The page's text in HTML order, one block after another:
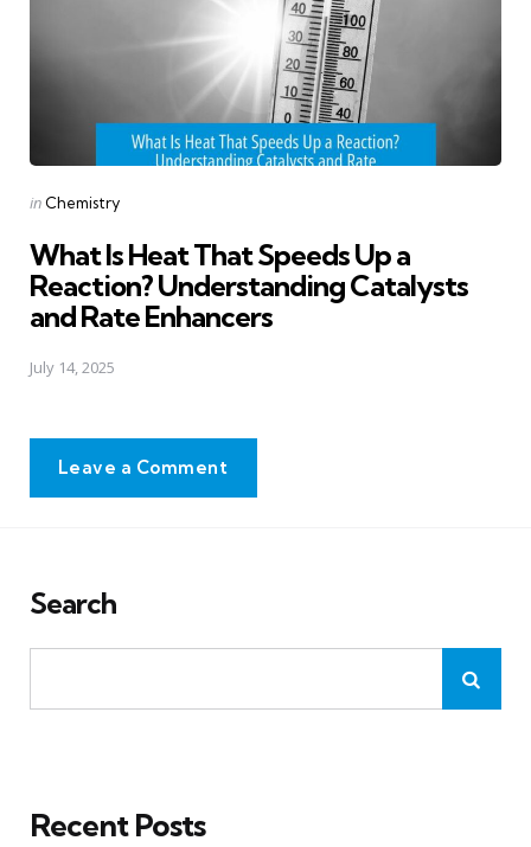
Posted
in Chemistry
What Is Heat That Speeds Up a
Reaction? Understanding Catalysts
and Rate Enhancers
July 14, 2025
Leave a Comment
Search
Recent Posts